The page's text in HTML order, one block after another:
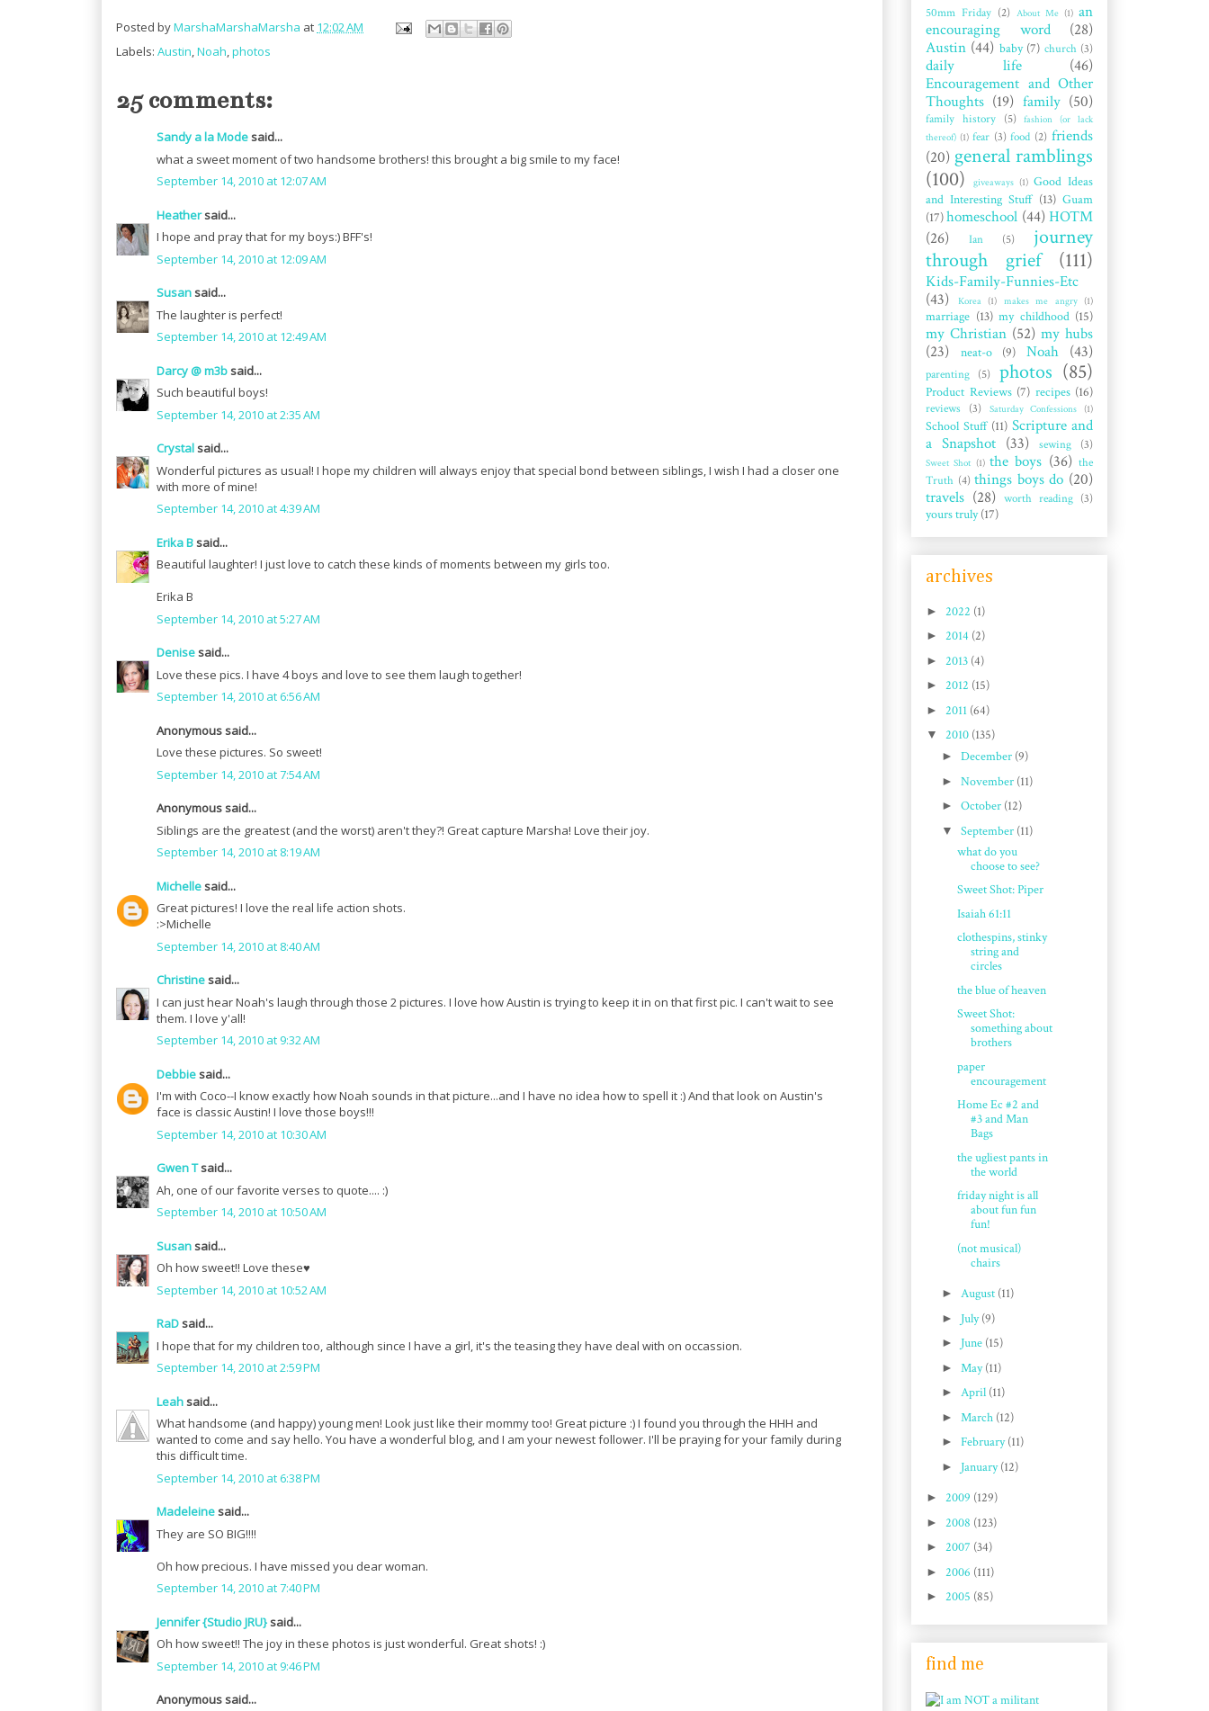
Posted byMarshaMarshaMarsha at 12:02 AM
Labels: Austin,Noah,photos
25 comments:
Sandy a la Modesaid...
what a sweet moment of two handsome brothers! this brought a big smile to my face!
September 14, 2010 at 12:07 AM
Heathersaid...
I hope and pray that for my boys:) BFF's!
September 14, 2010 at 12:09 AM
Susansaid...
The laughter is perfect!
September 14, 2010 at 12:49 AM
Darcy @ m3bsaid...
Such beautiful boys!
September 14, 2010 at 2:35 AM
Crystalsaid...
Wonderful pictures as usual! I hope my children will always enjoy that special bond between siblings, I wish I had a closer one
with more of mine!
September 14, 2010 at 4:39 AM
Erika Bsaid...
Beautiful laughter! I just love to catch these kinds of moments between my girls too.
Erika B
September 14, 2010 at 5:27 AM
Denisesaid...
Love these pics. I have 4 boys and love to see them laugh together!
September 14, 2010 at 6:56 AM
Anonymous said...
Love these pictures. So sweet!
September 14, 2010 at 7:54 AM
Anonymous said...
Siblings are the greatest (and the worst) aren't they?! Great capture Marsha! Love their joy.
September 14, 2010 at 8:19 AM
Michellesaid...
Great pictures! I love the real life action shots.
:>Michelle
September 14, 2010 at 8:40 AM
Christinesaid...
I can just hear Noah's laugh through those 2 pictures. I love how Austin is trying to keep it in on that first pic. I can't wait to see
them. I love y'all!
September 14, 2010 at 9:32 AM
Debbiesaid...
I'm with Coco--I know exactly how Noah sounds in that picture...and I have no idea how to spell it :) And that look on Austin's
face is classic Austin! I love those boys!!!
September 14, 2010 at 10:30 AM
Gwen Tsaid...
Ah, one of our favorite verses to quote.... :)
September 14, 2010 at 10:50 AM
Susansaid...
Oh how sweet!! Love these♥
September 14, 2010 at 10:52 AM
RaDsaid...
I hope that for my children too, although since I have a girl, it's the teasing they have deal with on occassion.
September 14, 2010 at 2:59 PM
Leahsaid...
What handsome (and happy) young men! Look just like their mommy too! Great picture :) I found you through the HHH and
wanted to come and say hello. You have a wonderful blog, and I am your newest follower. I'll be praying for your family during
this difficult time.
September 14, 2010 at 6:38 PM
Madeleinesaid...
They are SO BIG!!!!
Oh how precious. I have missed you dear woman.
September 14, 2010 at 7:40 PM
Jennifer {Studio JRU}said...
Oh how sweet!! The joy in these photos is just wonderful. Great shots! :)
September 14, 2010 at 9:46 PM
Anonymous said...
50mm Friday (2) About Me (1) an
encouraging word
(28)
Austin (44) baby (7) church (3)
daily life
(46)
Encouragement and Other
Thoughts (19) family (50)
family history (5)
fashion (or lack
thereof) (1) fear (3) food (2) friends
(20) general ramblings
(100)
giveaways (1) Good Ideas
and Interesting Stuff (13) Guam
(17)homeschool (44) HOTM
(26)
Ian (5)
journey
through grief
(111)
Kids-Family-Funnies-Etc
(43)
Korea (1) makes me angry (1)
marriage (13) my childhood (15)
my Christian (52) my hubs
(23)
neat-o (9) Noah (43)
parenting (5) photos (85)
Product Reviews (7) recipes (16)
reviews (3) Saturday Confessions (1)
School Stuff (11) Scripture and
a Snapshot (33) sewing (3)
Sweet Shot (1) the boys (36) the
Truth (4) things boys do (20)
travels (28) worth reading (3)
yours truly (17)
archives
► 2022 (1)
► 2014 (2)
► 2013 (4)
► 2012 (15)
► 2011 (64)
▼ 2010 (135)
► December (9)
► November (11)
► October (12)
▼ September (11)
what do you
choose to see?
Sweet Shot: Piper
Isaiah 61:11
clothespins, stinky
string and
circles
the blue of heaven
Sweet Shot:
something about
brothers
paper
encouragement
Home Ec #2 and
#3 and Man
Bags
the ugliest pants in
the world
friday night is all
about fun fun
fun!
(not musical)
chairs
► August (11)
► July(9)
► June (15)
► May(11)
► April (11)
► March (12)
► February(11)
► January(12)
► 2009 (129)
► 2008 (123)
► 2007 (34)
► 2006 (111)
► 2005 (85)
find me